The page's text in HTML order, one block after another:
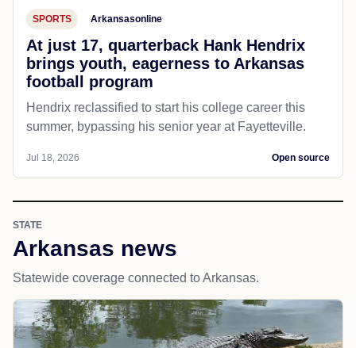
SPORTS Arkansasonline
At just 17, quarterback Hank Hendrix
brings youth, eagerness to Arkansas
football program
Hendrix reclassified to start his college career this
summer, bypassing his senior year at Fayetteville.
Jul 18, 2026 Open source
STATE
Arkansas news
Statewide coverage connected to Arkansas.